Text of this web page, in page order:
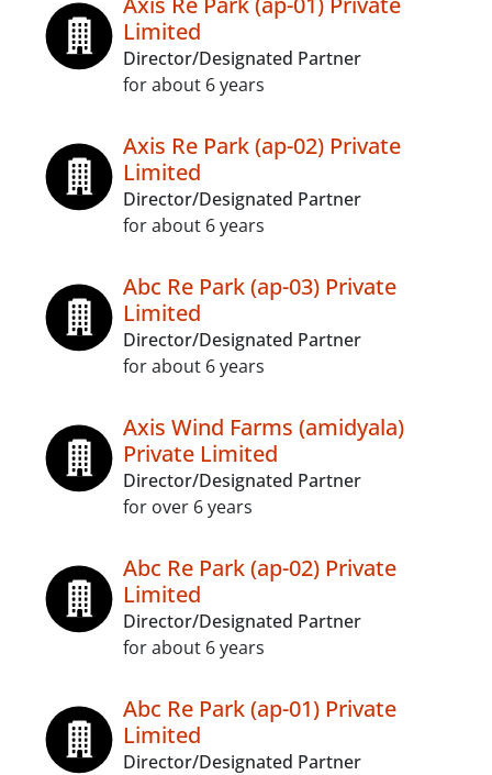
Limited
Director/Designated Partner
for about 6 years
Axis Re Park (ap-02) Private
Limited
Director/Designated Partner
for about 6 years
Abc Re Park (ap-03) Private
Limited
Director/Designated Partner
for about 6 years
Axis Wind Farms (amidyala)
Private Limited
Director/Designated Partner
for over 6 years
Abc Re Park (ap-02) Private
Limited
Director/Designated Partner
for about 6 years
Abc Re Park (ap-01) Private
Limited
Director/Designated Partner